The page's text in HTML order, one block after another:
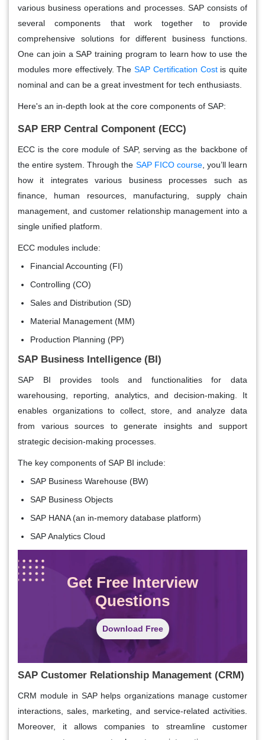
various business operations and processes. SAP consists of
several components that work together to provide
comprehensive solutions for different business functions.
One can join a SAP training program to learn how to use the
modules more effectively. The SAP Certification Cost is quite
nominal and can be a great investment for tech enthusiasts.
Here's an in-depth look at the core components of SAP:
SAP ERP Central Component (ECC)
ECC is the core module of SAP, serving as the backbone of
the entire system. Through the SAP FICO course, you’ll learn
how it integrates various business processes such as
finance, human resources, manufacturing, supply chain
management, and customer relationship management into a
single unified platform.
ECC modules include:
Financial Accounting (FI)
Controlling (CO)
Sales and Distribution (SD)
Material Management (MM)
Production Planning (PP)
SAP Business Intelligence (BI)
SAP BI provides tools and functionalities for data
warehousing, reporting, analytics, and decision-making. It
enables organizations to collect, store, and analyze data
from various sources to generate insights and support
strategic decision-making processes.
The key components of SAP BI include:
SAP Business Warehouse (BW)
SAP Business Objects
SAP HANA (an in-memory database platform)
SAP Analytics Cloud
Get Free Interview
Questions
Download Free
SAP Customer Relationship Management (CRM)
CRM module in SAP helps organizations manage customer
interactions, sales, marketing, and service-related activities.
Moreover, it allows companies to streamline customer